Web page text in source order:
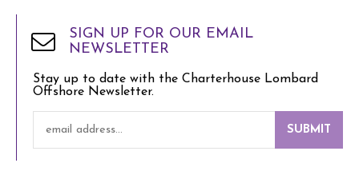
SIGN UP FOR OUR EMAIL
NEWSLETTER
Stay up to date with the Charterhouse Lombard
Offshore Newsletter.
SUBMIT